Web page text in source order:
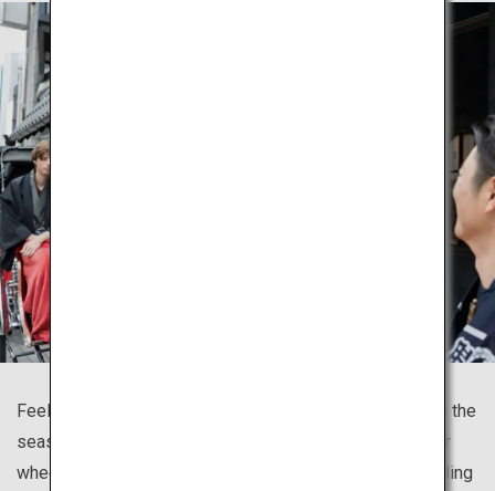
Feel the breeze, take in the scent of the town and watch the
season blossoming as you tour sites on the jinrikisha, or
wheeled passenger carts, available in many cities including